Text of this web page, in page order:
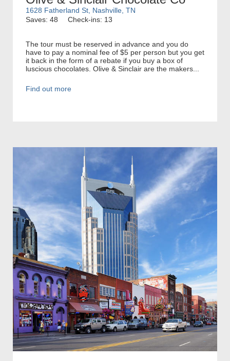
1628 Fatherland St, Nashville, TN
Saves: 48
Check-ins: 13
The tour must be reserved in advance and you do
have to pay a nominal fee of $5 per person but you get
it back in the form of a rebate if you buy a box of
luscious chocolates. Olive & Sinclair are the makers...
Find out more